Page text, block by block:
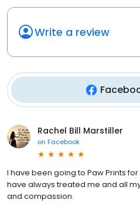
Write a review
Rachel Bill Marstiller
on Facebook
I have been going to Paw Prints
have always treated me and all
and compassion.